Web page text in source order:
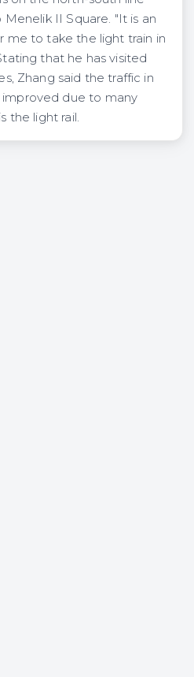
II Square. "It is an
me to take the light train in
that he has visited
Zhang said the traffic in
improved due to many
the light rail.